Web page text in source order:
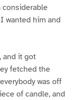
considerable
wanted him and
and it got
fetched the
was off
of candle, and